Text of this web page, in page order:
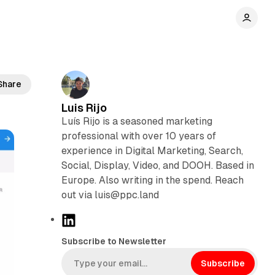
Luis Rijo
Luís Rijo is a seasoned marketing
professional with over 10 years of
experience in Digital Marketing, Search,
Social, Display, Video, and DOOH. Based in
Europe. Also writing in the spend. Reach
out via luis@ppc.land
k
Subscribe to Newsletter
Subscribe